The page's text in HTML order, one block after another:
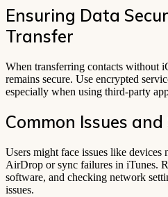
Ensuring Data
Transfer
When transferring contacts without
remains secure. Use encrypted
especially when using third-party
Common Issues
Users might face issues like devices
AirDrop or sync failures in iTunes.
software, and checking network
issues.